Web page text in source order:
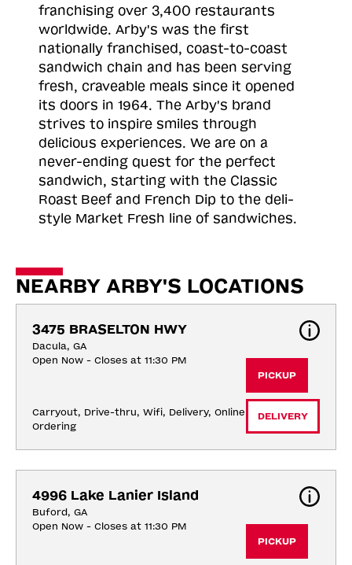
franchising over 3,400 restaurants
worldwide. Arby's was the first
nationally franchised, coast-to-coast
sandwich chain and has been serving
fresh, craveable meals since it opened
its doors in 1964. The Arby's brand
strives to inspire smiles through
delicious experiences. We are on a
never-ending quest for the perfect
sandwich, starting with the Classic
Roast Beef and French Dip to the deli-
style Market Fresh line of sandwiches.
NEARBY ARBY'S LOCATIONS
3475 BRASELTON HWY
Dacula, GA
Open Now - Closes at 11:30 PM
Carryout, Drive-thru, Wifi, Delivery, Online
Ordering
PICKUP
DELIVERY
4996 Lake Lanier Island
Buford, GA
Open Now - Closes at 11:30 PM
PICKUP